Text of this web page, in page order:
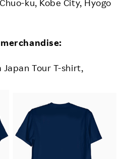
ku, Kobe City, Hyogo
Tour T-shirt,